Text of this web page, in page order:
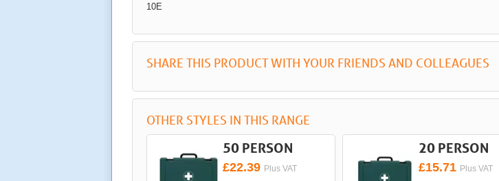
10E
SHARE THIS PRODUCT WITH YOUR FRIENDS AND COLLEAGUES
OTHER STYLES IN THIS RANGE
50 PERSON
£22.39 Plus VAT
20 PERSON
£15.71 Plus VAT